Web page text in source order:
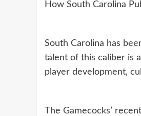
How South Carolina
South Carolina has
talent of this caliber is
player development,
The Gamecocks’